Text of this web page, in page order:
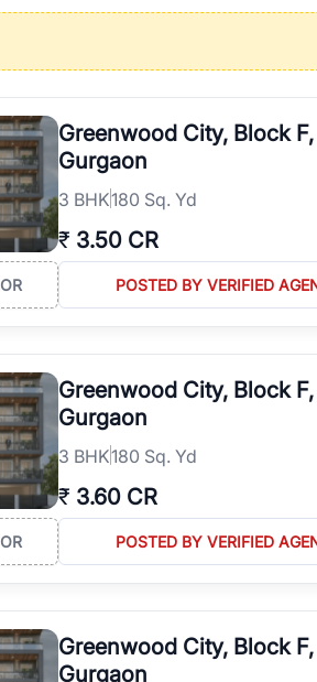
From the high-rises of Golf Course
simplifies your search by
Greenwood City, Block F,
Gurgaon
3 BHK180 Sq. Yd
₹ 3.50 CR
POSTED BY VERIFIED
Greenwood City, Block F,
Gurgaon
3 BHK180 Sq. Yd
₹ 3.60 CR
POSTED BY VERIFIED
Greenwood City, Block F,
Gurgaon